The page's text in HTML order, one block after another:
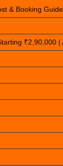
& Booking Guide
₹2,90,000 |